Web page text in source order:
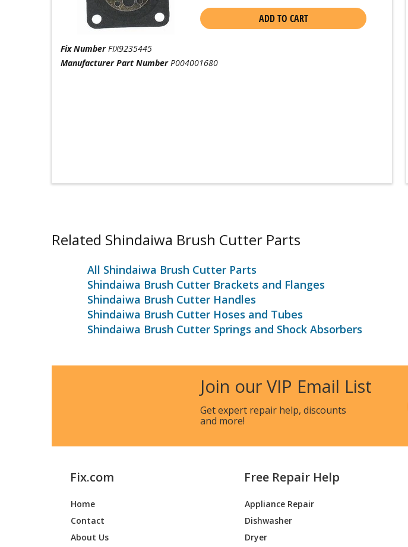
ADD TO CART
Fix Number FIX9235445
Manufacturer Part Number P004001680
Related Shindaiwa Brush Cutter Parts
All Shindaiwa Brush Cutter Parts
Shindaiwa Brush Cutter Brackets and Flanges
Shindaiwa Brush Cutter Handles
Shindaiwa Brush Cutter Hoses and Tubes
Shindaiwa Brush Cutter Springs and Shock Absorbers
Join our VIP Email List
Get expert repair help, discounts
and more!
Fix.com
Home
Contact
About Us
Free Repair Help
Appliance Repair
Dishwasher
Dryer